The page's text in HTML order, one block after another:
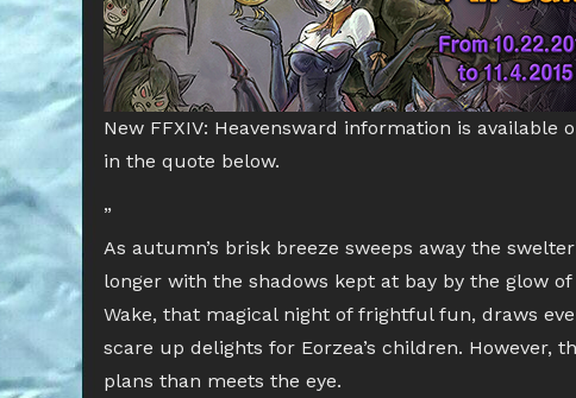
New FFXIV: Heavensward information is available
in the quote below.
”
As autumn’s brisk breeze sweeps away the
longer with the shadows kept at bay by the glow
Wake, that magical night of frightful fun, draws
scare up delights for Eorzea’s children. However,
plans than meets the eye.